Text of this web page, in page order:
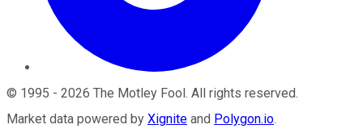
© 1995 - 2026 The Motley Fool . All rights reserved.
Market data powered by Xignite and Polygon.io.